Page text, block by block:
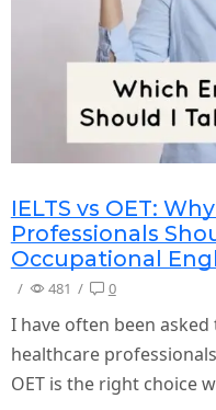
IELTS vs OET:
Professionals
Occupational
/ 481 / 0
I have often been
healthcare
OET is the right choice